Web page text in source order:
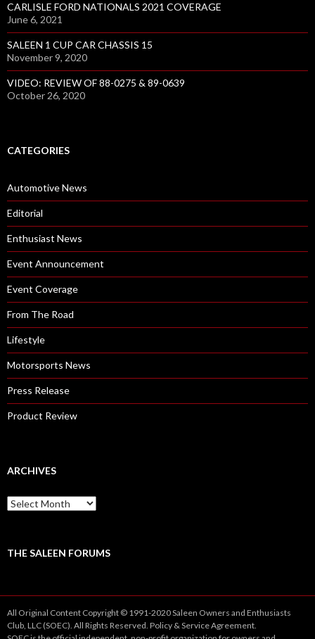
CARLISLE FORD NATIONALS 2021 COVERAGE
June 6, 2021
SALEEN 1 CUP CAR CHASSIS 15
November 9, 2020
VIDEO: REVIEW OF 88-0275 & 89-0639
October 26, 2020
CATEGORIES
Automotive News
Editorial
Enthusiast News
Event Announcement
Event Coverage
From The Road
Lifestyle
Motorsports News
Press Release
Product Review
ARCHIVES
A
r
iTHE SALEEN FORUMS
All Original Content Copyright © 1991-2020 Saleen Owners and Enthusiasts
Club, LLC (SOEC). All Rights Reserved. Policy &ServiceAgreement.